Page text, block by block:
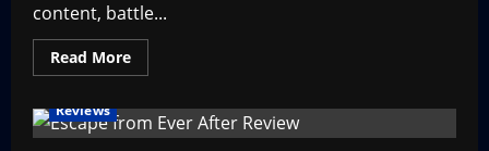
content, battle...
Read MoreRead
more
Live-
Service
Reviews